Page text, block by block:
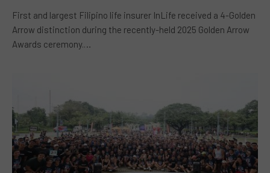
First and largest Filipino life insurer InLife received a 4-Golden
Arrow distinction during the recently-held 2025 Golden Arrow
Awards ceremony.…